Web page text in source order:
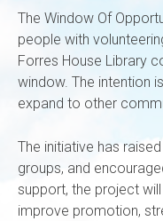
The Window Of
people with
Forres House Library
window. The intention
expand to other
The initiative has
groups, and
support, the project
improve promotion,